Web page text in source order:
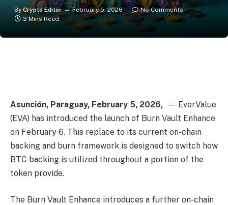
By Crypto Editor February 5, 2026
No Comments
3 Mins Read
Asunción, Paraguay, February 5, 2026, — EverValue
(EVA) has introduced the launch of Burn Vault Enhance
on February 6. This replace to its current on-chain
backing and burn framework is designed to switch how
BTC backing is utilized throughout a portion of the
token provide.
The Burn Vault Enhance introduces a further on-chain